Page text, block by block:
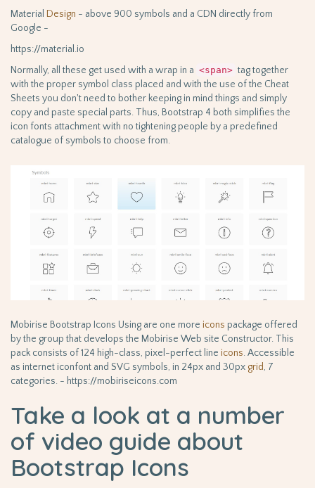
Material Design - above 900 symbols and a CDN directly from
Google -
https://material.io
Normally, all these get used with a wrap in a <span> tag together
with the proper symbol class placed and with the use of the Cheat
Sheets you don't need to bother keeping in mind things and simply
copy and paste special parts. Thus, Bootstrap 4 both simplifies the
icon fonts attachment with no tightening people by a predefined
catalogue of symbols to choose from.
Mobirise Bootstrap Icons Using are one more icons package offered
by the group that develops the Mobirise Web site Constructor. This
pack consists of 124 high-class, pixel-perfect line icons. Accessible
as internet iconfont and SVG symbols, in 24px and 30px grid, 7
categories. - https://mobiriseicons.com
Take a look at a number
of video guide about
Bootstrap Icons